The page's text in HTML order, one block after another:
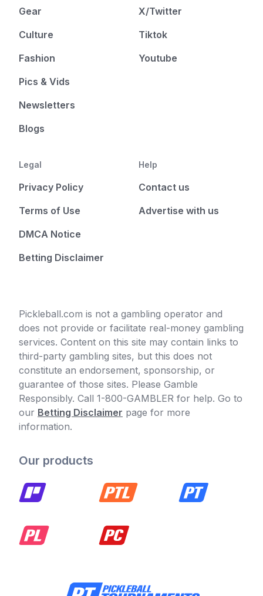
Gear
Culture
Fashion
Pics & Vids
Newsletters
Blogs
X/Twitter
Tiktok
Youtube
Legal
Privacy Policy
Terms of Use
DMCA Notice
Betting Disclaimer
Help
Contact us
Advertise with us
Pickleball.com is not a gambling operator and
does not provide or facilitate real-money gambling
services. Content on this site may contain links to
third-party gambling sites, but this does not
constitute an endorsement, sponsorship, or
guarantee of those sites. Please Gamble
Responsibly. Call 1-800-GAMBLER for help. Go to
our Betting Disclaimer page for more
information.
Our products